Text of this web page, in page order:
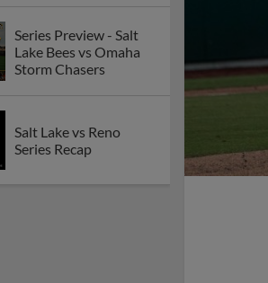
Series Preview - Salt
Lake Bees vs Omaha
Storm Chasers
Salt Lake vs Reno
Series Recap